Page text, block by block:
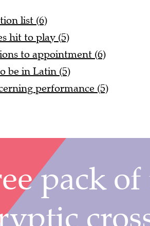
list (6)
hit to play (5)
to appointment (6)
be in Latin (5)
performance (5)